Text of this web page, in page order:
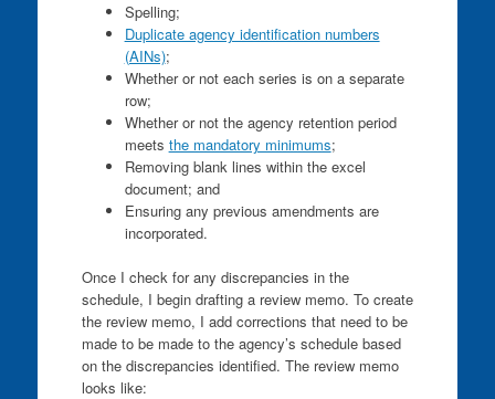
Spelling;
Duplicate agency identification numbers
(AINs);
Whether or not each series is on a separate
row;
Whether or not the agency retention period
meets the mandatory minimums;
Removing blank lines within the excel
document; and
Ensuring any previous amendments are
incorporated.
Once I check for any discrepancies in the
schedule, I begin drafting a review memo. To create
the review memo, I add corrections that need to be
made to be made to the agency’s schedule based
on the discrepancies identified. The review memo
looks like: